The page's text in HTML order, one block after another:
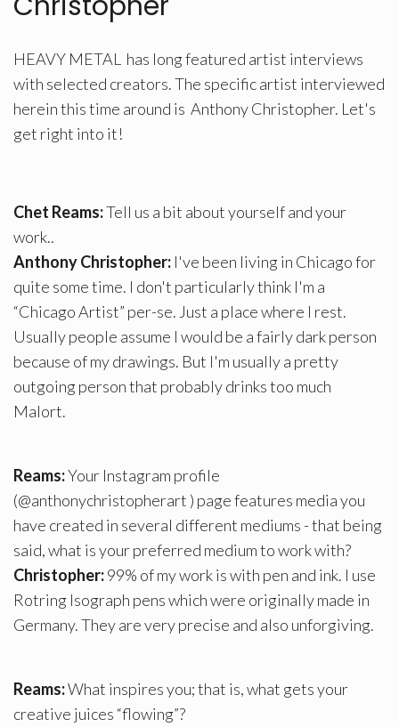
HEAVY METAL has long featured artist interviews
with selected creators. The specific artist interviewed
herein this time around is Anthony Christopher. Let's
get right into it!
Chet Reams:Tell us a bit about yourself and your
work..
Anthony Christopher: I've been living in Chicago for
quite some time. I don't particularly think I'm a
“Chicago Artist” per-se. Just a place where I rest.
Usually people assume I would be a fairly dark person
because of my drawings. But I'm usually a pretty
outgoing person that probably drinks too much
Malort.
Reams:Your Instagram profile
(@anthonychristopherart ) page features media you
have created in several different mediums - that being
said, what is your preferred medium to work with?
Christopher:99% of my work is with pen and ink. I use
Rotring Isograph pens which were originally made in
Germany. They are very precise and also unforgiving.
Reams:What inspires you; that is, what gets your
creative juices “flowing”?